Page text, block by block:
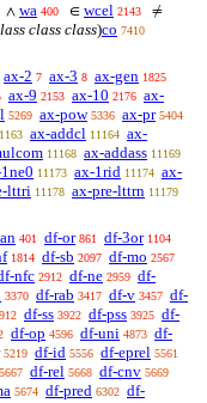
∧ wa 400 ∈ wcel 2143 ≠
class class)co 7410
ax-2 7 ax-3 8 ax-gen 1825
ax-9 2153 ax-10 2176 ax-
5269 ax-pow 5336 ax-pr 5404
ax-addcl 11164 ax-
11168 ax-addass 11169
11173 ax-1rid 11174 ax-
lttri 11178 ax-pre-lttrn 11179
401 df-or 861 df-3or 1104
1814 df-sb 2097 df-mo 2567
nfc 2912 df-ne 2959 df-
3370 df-rab 3417 df-v 3457 df-
df-ss 3922 df-pss 3925 df-
df-op 4596 df-uni 4873 df-
5219 df-id 5556 df-eprel 5561
5667 df-rel 5668 df-cnv 5669
5674 df-pred 6302 df-